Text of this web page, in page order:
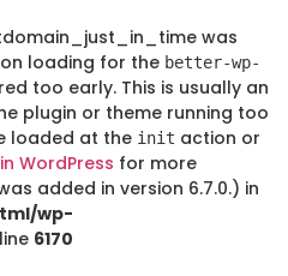
was
loading for the better-wp-
too early. This is usually an
plugin or theme running too
loaded at the init action or
WordPress for more
added in version 6.7.0.) in
wp-
6170